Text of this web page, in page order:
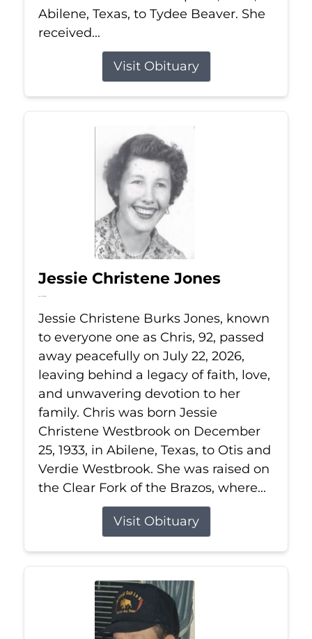
Abilene, Texas, to Tydee Beaver. She
received...
Visit Obituary
Jessie Christene Jones
Jul 22, 2026
Jessie Christene Burks Jones, known
to everyone one as Chris, 92, passed
away peacefully on July 22, 2026,
leaving behind a legacy of faith, love,
and unwavering devotion to her
family. Chris was born Jessie
Christene Westbrook on December
25, 1933, in Abilene, Texas, to Otis and
Verdie Westbrook. She was raised on
the Clear Fork of the Brazos, where...
Visit Obituary